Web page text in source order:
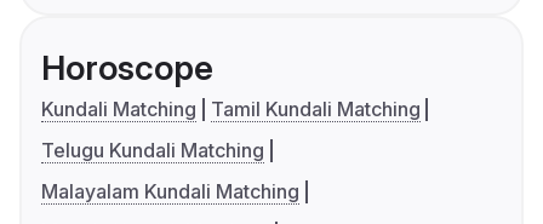
Horoscope
Kundali Matching
Tamil Kundali Matching
Telugu Kundali Matching
Malayalam Kundali Matching